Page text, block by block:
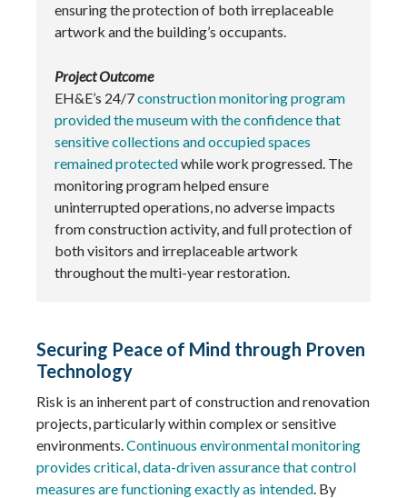
ensuring the protection of both irreplaceable
artwork and the building’s occupants.
Project Outcome
EH&E’s 24/7construction monitoring program
provided the museum with the confidence that
sensitive collections and occupied spaces
remained protectedwhile work progressed. The
monitoring program helped ensure
uninterrupted operations, no adverse impacts
from construction activity, and full protection of
both visitors and irreplaceable artwork
throughout the multi-year restoration.
Securing Peace of Mind through Proven
Technology
Risk is an inherent part of construction and renovation
projects, particularly within complex or sensitive
environments. Continuous environmental monitoring
provides critical, data-driven assurance that control
measures are functioning exactly as intended . By